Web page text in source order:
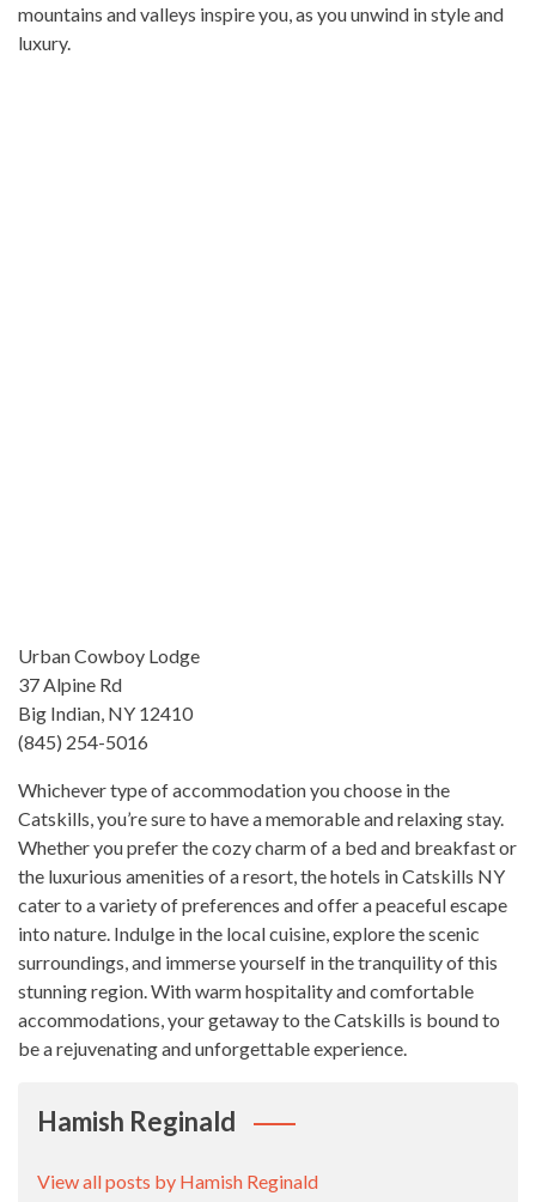
mountains and valleys inspire you, as you unwind in style and
luxury.
Urban Cowboy Lodge
37 Alpine Rd
Big Indian, NY 12410
(845) 254-5016
Whichever type of accommodation you choose in the
Catskills, you’re sure to have a memorable and relaxing stay.
Whether you prefer the cozy charm of a bed and breakfast or
the luxurious amenities of a resort, the hotels in Catskills NY
cater to a variety of preferences and offer a peaceful escape
into nature. Indulge in the local cuisine, explore the scenic
surroundings, and immerse yourself in the tranquility of this
stunning region. With warm hospitality and comfortable
accommodations, your getaway to the Catskills is bound to
be a rejuvenating and unforgettable experience.
Hamish Reginald
View all posts by Hamish Reginald